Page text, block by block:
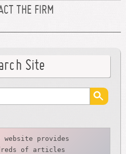
THE FIRM
Site
website provides
of articles